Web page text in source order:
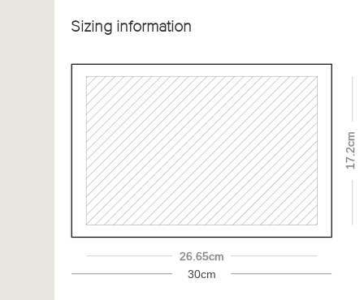
Sizing information
26.65cm
30cm
17.2cm